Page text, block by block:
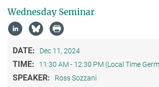
Wednesday Seminar
DATE: Dec 11, 2024
TIME: 11:30 AM - 12:30 PM (Local Time
SPEAKER:
Ross Sozzani